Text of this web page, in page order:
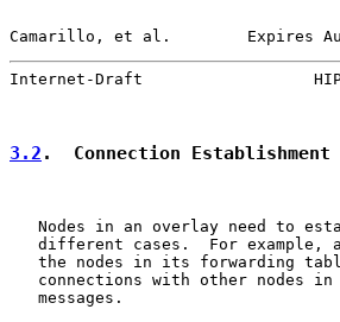
Camarillo, et al.        Expires
Internet-Draft                  HIP
3.2 .  Connection Establishment
Nodes in an overlay need to
different cases.  For example,
the nodes in its forwarding
connections with other nodes
   messages.